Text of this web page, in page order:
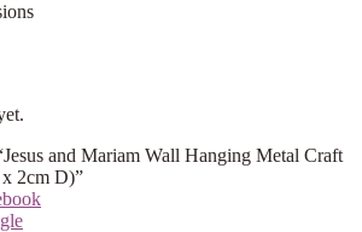
and Mariam Wall Hanging Metal Craft
2cm D)”